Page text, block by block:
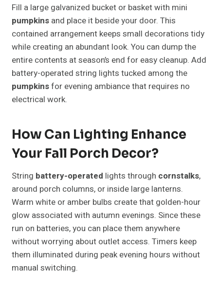
Fill a large galvanized bucket or basket with mini
pumpkins and place it beside your door. This
contained arrangement keeps small decorations tidy
while creating an abundant look. You can dump the
entire contents at season’s end for easy cleanup. Add
battery-operated string lights tucked among the
pumpkinsfor evening ambiance that requires no
electrical work.
How Can Lighting Enhance
Your Fall Porch Decor?
String battery-operated lights through cornstalks,
around porch columns, or inside large lanterns.
Warm white or amber bulbs create that golden-hour
glow associated with autumn evenings. Since these
run on batteries, you can place them anywhere
without worrying about outlet access. Timers keep
them illuminated during peak evening hours without
manual switching.